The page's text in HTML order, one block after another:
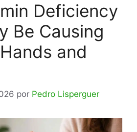
Deficiency
Be Causing
and
por Pedro Lisperguer